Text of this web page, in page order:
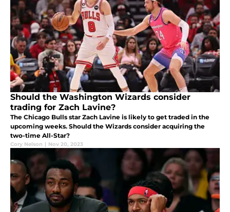
Should the Washington Wizards consider
trading for Zach Lavine?
The Chicago Bulls star Zach Lavine is likely to get traded in the
upcoming weeks. Should the Wizards consider acquiring the
two-time All-Star?
Cory Nelson | Nov 20, 2023